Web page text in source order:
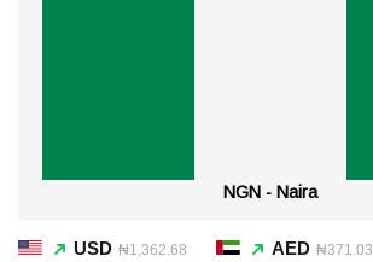
NGN - Naira
USD ₦1,362.68 AED ₦371.03